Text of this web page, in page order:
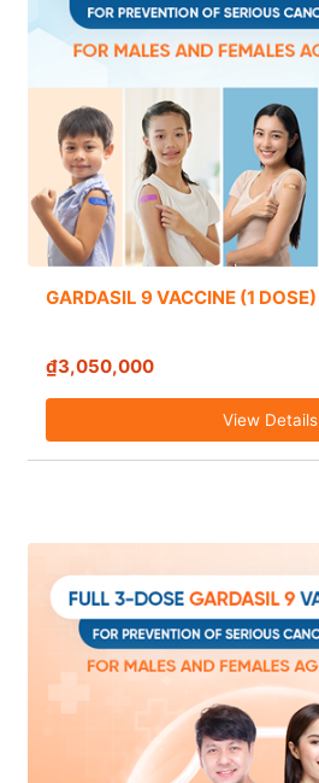
GARDASIL 9 VACCINE (1 DOSE)
₫3,050,000
View Details